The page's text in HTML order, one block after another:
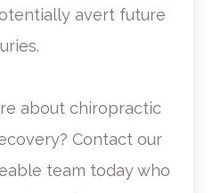
avert future
about chiropractic
Contact our
team today who